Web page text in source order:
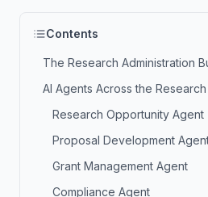
Contents
The Research Administration
AI Agents Across the
Research Opportunity Agent
Proposal Development
Grant Management Agent
Compliance Agent